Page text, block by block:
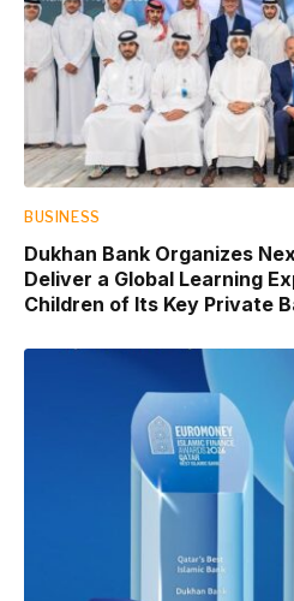
BUSINESS
Dukhan Bank Organizes
Deliver a Global Learning
Children of Its Key Private